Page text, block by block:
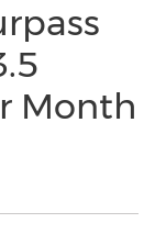
Month